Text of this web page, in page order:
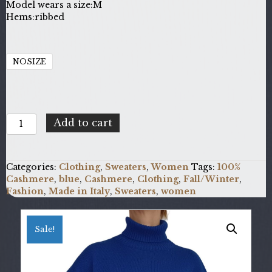
Model wears a size:M
Hems:ribbed
NOSIZE
100%
Cashmere
quantity
Add to cart
Categories: Clothing, Sweaters,Women Tags: 100%
Cashmere, blue, Cashmere, Clothing, Fall/Winter,
Fashion, Made in Italy, Sweaters, women
Sale!